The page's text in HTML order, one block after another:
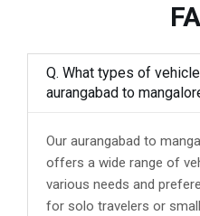
Q. What types of
aurangabad to
Our aurangabad to
offers a wide range of
various needs and
for solo travelers or